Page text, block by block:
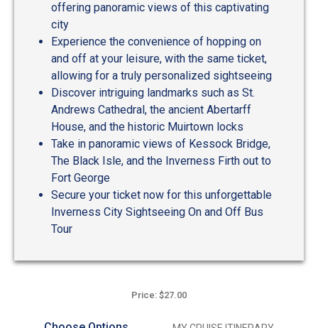
offering panoramic views of this captivating
city
Experience the convenience of hopping on
and off at your leisure, with the same ticket,
allowing for a truly personalized sightseeing
Discover intriguing landmarks such as St.
Andrews Cathedral, the ancient Abertarff
House, and the historic Muirtown locks
Take in panoramic views of Kessock Bridge,
The Black Isle, and the Inverness Firth out to
Fort George
Secure your ticket now for this unforgettable
Inverness City Sightseeing On and Off Bus
Tour
Price: $27.00